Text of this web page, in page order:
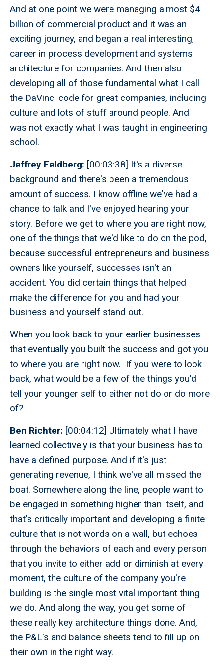
And at one point we were managing almost $4
billion of commercial product and it was an
exciting journey, and began a real interesting,
career in process development and systems
architecture for companies. And then also
developing all of those fundamental what I call
the DaVinci code for great companies, including
culture and lots of stuff around people. And I
was not exactly what I was taught in engineering
school.
Jeffrey Feldberg: [00:03:38] It's a diverse
background and there's been a tremendous
amount of success. I know offline we've had a
chance to talk and I've enjoyed hearing your
story. Before we get to where you are right now,
one of the things that we'd like to do on the pod,
because successful entrepreneurs and business
owners like yourself, successes isn't an
accident. You did certain things that helped
make the difference for you and had your
business and yourself stand out.
When you look back to your earlier businesses
that eventually you built the success and got you
to where you are right now. If you were to look
back, what would be a few of the things you'd
tell your younger self to either not do or do more
of?
Ben Richter: [00:04:12] Ultimately what I have
learned collectively is that your business has to
have a defined purpose. And if it's just
generating revenue, I think we've all missed the
boat. Somewhere along the line, people want to
be engaged in something higher than itself, and
that's critically important and developing a finite
culture that is not words on a wall, but echoes
through the behaviors of each and every person
that you invite to either add or diminish at every
moment, the culture of the company you're
building is the single most vital important thing
we do. And along the way, you get some of
these really key architecture things done. And,
the P&L's and balance sheets tend to fill up on
their own in the right way.